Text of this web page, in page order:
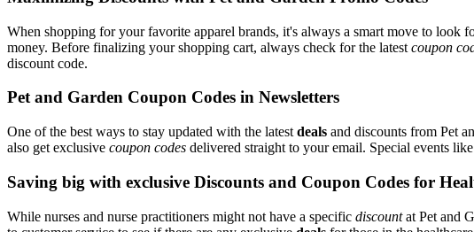
When shopping for your favorite apparel brands, it's always a smart move to look
money. Before finalizing your shopping cart, always check for the latest coupon
discount code.
Pet and Garden Coupon Codes in Newsletters
One of the best ways to stay updated with the latest deals and discounts from Pet
also get exclusive coupon codes delivered straight to your email. Special events
Saving big with exclusive Discounts and Coupon Codes for
While nurses and nurse practitioners might not have a specific discountat Pet and